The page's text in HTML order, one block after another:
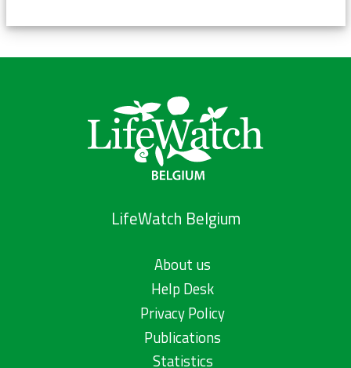
LifeWatch Belgium
About us
Help Desk
Privacy Policy
Publications
Statistics